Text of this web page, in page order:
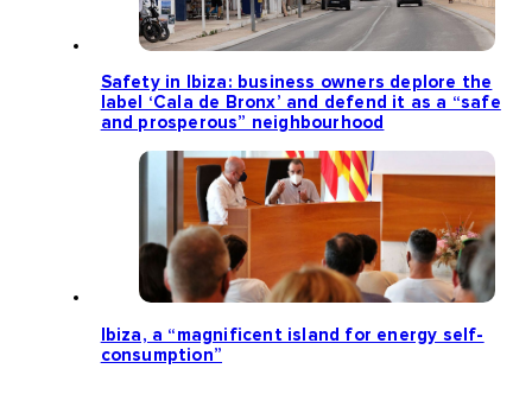
Safety in Ibiza: business owners deplore the
label ‘Cala de Bronx’ and defend it as a “safe
and prosperous” neighbourhood
Ibiza, a “magnificent island for energy self-
consumption”